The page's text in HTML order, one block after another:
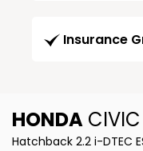
Insurance
HONDA CIVIC
Hatchback 2.2 i-DTEC